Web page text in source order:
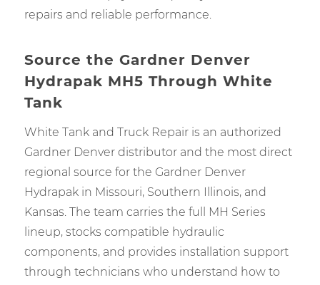
repairs and reliable performance.
Source the Gardner Denver
Hydrapak MH5 Through White
Tank
White Tank and Truck Repair is an authorized
Gardner Denver distributor and the most direct
regional source for the Gardner Denver
Hydrapak in Missouri, Southern Illinois, and
Kansas. The team carries the full MH Series
lineup, stocks compatible hydraulic
components, and provides installation support
through technicians who understand how to